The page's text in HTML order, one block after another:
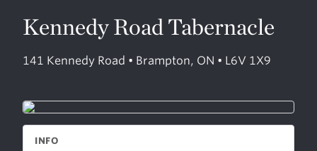
Kennedy Road Tabernacle
141 Kennedy Road • Brampton, ON • L6V 1X9
INFO